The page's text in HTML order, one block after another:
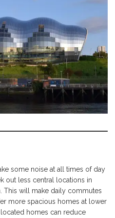
some noise at all times of day
out less central locations in
This will make daily commutes
more spacious homes at lower
homes can reduce